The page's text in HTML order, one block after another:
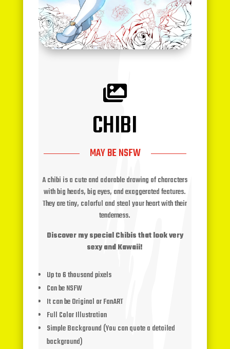

CHIBI
MAY BE NSFW
A chibi is a cute and adorable drawing of characters
with big heads, big eyes, and exaggerated features.
They are tiny, colorful and steal your heart with their
tenderness.
Discover my special Chibis that look very
sexy and Kawaii!
Up to 6 thousand pixels
Can be NSFW
It can be Original or FanART
Full Color Illustration
Simple Background (You can quote a detailed
background)